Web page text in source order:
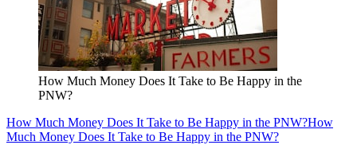
How Much Money Does It Take to Be Happy in the
PNW?
How Much Money Does It Take to Be Happy in the PNW?How
Much Money Does It Take to Be Happy in the PNW?